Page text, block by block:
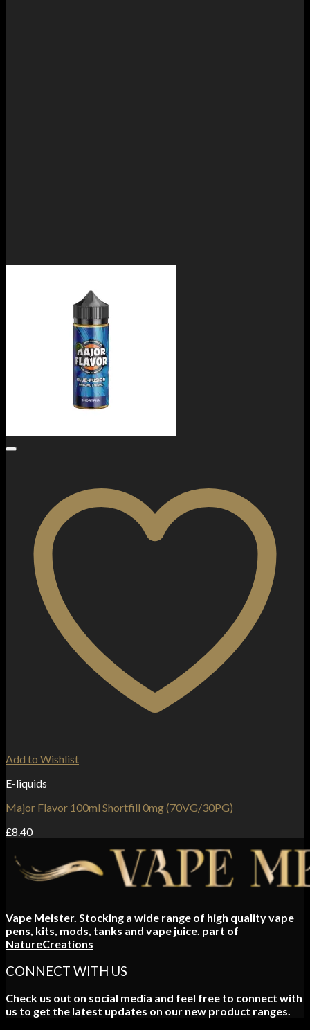
Add to Wishlist
E-liquids
Major Flavor 100ml Shortfill 0mg (70VG/30PG)
£8.40
Vape Meister. Stocking a wide range of high quality vape
pens, kits, mods, tanks and vape juice. part of
NatureCreations
CONNECT WITH US
Check us out on social media and feel free to connect with
us to get the latest updates on our new product ranges.